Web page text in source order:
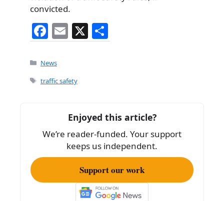
convicted.
F
a
c
e
o
k
E
m
l
X
h
Categories
News
Tags
traffic safety
Enjoyed this article?
We’re reader-funded. Your support
keeps us independent.
Support our work